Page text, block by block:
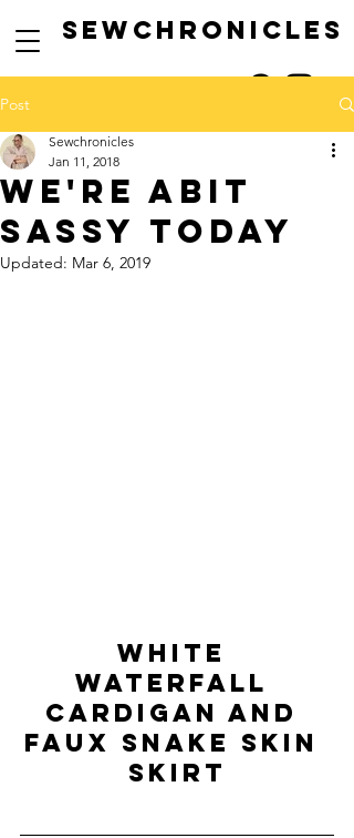
SEwCHRONICLES
Post
WE'RE ABIT
SASSY TODAY
Sewchronicles
Jan 11, 2018
Updated: Mar 6, 2019
WHITE
WATERFALL
CARDIGAN and
FAUX SNAKE SKIN
SKIRT